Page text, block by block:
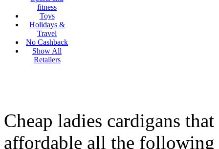
fitness
Toys
Holidays &
Travel
No Cashback
Show All
Retailers
Cheap ladies cardigans
affordable all the following